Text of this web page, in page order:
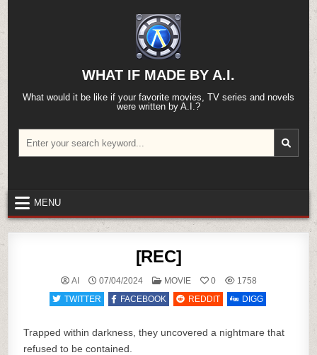
content
WHAT IF MADE BY A.I.
What would it be like if your favorite movies, TV series and novels
were written by A.I.?
for:
MENU
[REC]
AI 07/04/2024
POSTED
MOVIE 0
1758
TWITTER
FACEBOOK REDDIT DIGG
Trapped within darkness, they uncovered a nightmare that
refused to be contained.